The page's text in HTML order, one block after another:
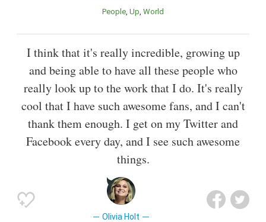
People Up World
I think that it's really incredible, growing up
and being able to have all these people who
really look up to the work that I do. It's really
cool that I have such awesome fans, and I can't
thank them enough. I get on my Twitter and
Facebook every day, and I see such awesome
things.
Olivia Holt